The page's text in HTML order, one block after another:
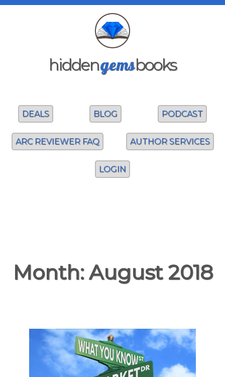
hiddengemsbooks
DEALS BLOG PODCAST
ARC REVIEWER FAQ AUTHOR SERVICES
LOGIN
Month:August 2018